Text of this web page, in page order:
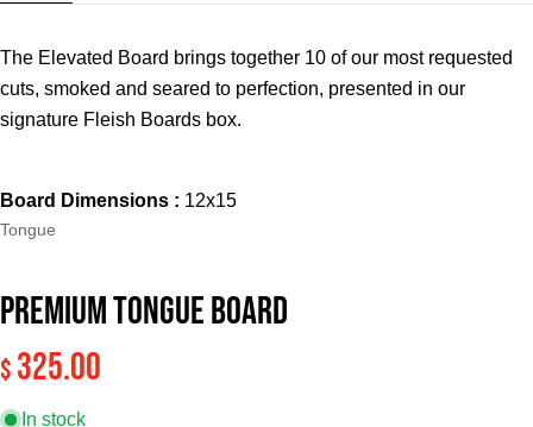
The Elevated Board brings together 10 of our most requested
cuts, smoked and seared to perfection, presented in our
signature Fleish Boards box.
Board Dimensions : 12x15
Type:
Tongue
Premium Tongue Board
Regular
price
$ 325.00
In stock
name
Your